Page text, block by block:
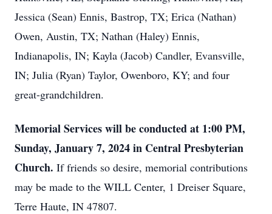
Jessica (Sean) Ennis, Bastrop, TX; Erica (Nathan)
Owen, Austin, TX; Nathan (Haley) Ennis,
Indianapolis, IN; Kayla (Jacob) Candler, Evansville,
IN; Julia (Ryan) Taylor, Owenboro, KY; and four
great-grandchildren.
Memorial Services will be conducted at 1:00 PM,
Sunday, January 7, 2024 in Central Presbyterian
Church. If friends so desire, memorial contributions
may be made to the WILL Center, 1 Dreiser Square,
Terre Haute, IN 47807.